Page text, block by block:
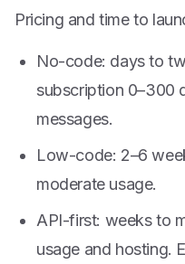
Pricing and time to
No-code: days to
subscription 0–300
messages.
Low-code: 2–6
moderate usage.
API-first: weeks to
usage and hosting.